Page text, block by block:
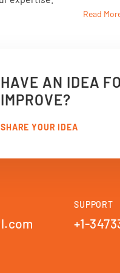
Read
HAVE AN IDEA
IMPROVE?
SHARE YOUR IDEA
SUPPORT
+1-